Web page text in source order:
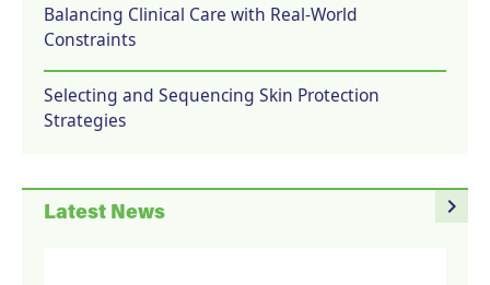
Balancing Clinical Care with Real-World
Constraints
Selecting and Sequencing Skin Protection
Strategies
navigate_next
Latest News